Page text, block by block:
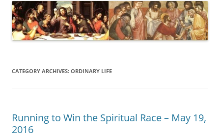
CATEGORY ARCHIVES: ORDINARY LIFE
Running to Win the Spiritual Race – May 19,
2016